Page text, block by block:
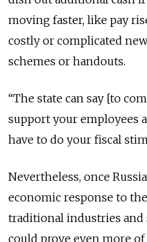
moving faster, like pay
costly or complicated
schemes or handouts.
“The state can say [to
support your employees
have to do your fiscal
Nevertheless, once
economic response to
traditional industries
could prove even more